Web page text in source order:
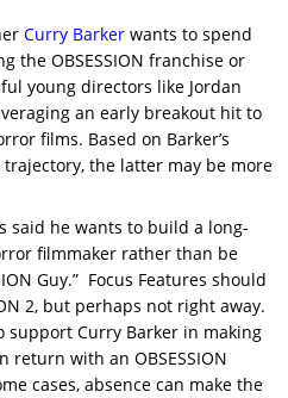
Curry Barker wants to spend
the OBSESSION franchise or
young directors like Jordan
an early breakout hit to
films. Based on Barker’s
the latter may be more
said he wants to build a long-
filmmaker rather than be
Guy.” Focus Features should
2, but perhaps not right away.
support Curry Barker in making
with an OBSESSION
cases, absence can make the